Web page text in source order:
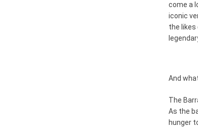
come a
iconic
the likes
And
The
As the
hunger